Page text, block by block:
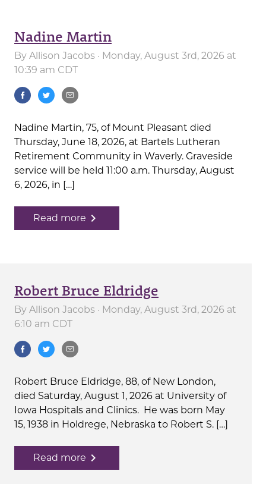
Nadine Martin
By Allison Jacobs · Monday, August 3rd, 2026 at
10:39 am CDT
Nadine Martin, 75, of Mount Pleasant died
Thursday, June 18, 2026, at Bartels Lutheran
Retirement Community in Waverly. Graveside
service will be held 11:00 a.m. Thursday, August
6, 2026, in […]
Read more navigate_next
Robert Bruce Eldridge
By Allison Jacobs · Monday, August 3rd, 2026 at
6:10 am CDT
Robert Bruce Eldridge, 88, of New London,
died Saturday, August 1, 2026 at University of
Iowa Hospitals and Clinics. He was born May
15, 1938 in Holdrege, Nebraska to Robert S. […]
Read more navigate_next